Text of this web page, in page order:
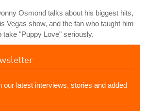
Osmond talks about his biggest hits,
Vegas show, and the fan who taught him
take "Puppy Love" seriously.
our latest interviews, stories and added